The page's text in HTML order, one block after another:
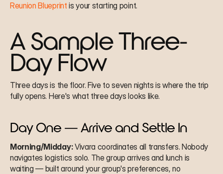
Reunion Blueprint is your starting point.
A Sample Three-
Day Flow
Three days is the floor. Five to seven nights is where the trip
fully opens. Here's what three days looks like.
Day One — Arrive and Settle In
Morning/Midday: Vivara coordinates all transfers. Nobody
navigates logistics solo. The group arrives and lunch is
waiting — built around your group's preferences, no